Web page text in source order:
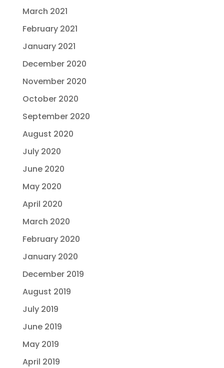
March 2021
February 2021
January 2021
December 2020
November 2020
October 2020
September 2020
August 2020
July 2020
June 2020
May 2020
April 2020
March 2020
February 2020
January 2020
December 2019
August 2019
July 2019
June 2019
May 2019
April 2019